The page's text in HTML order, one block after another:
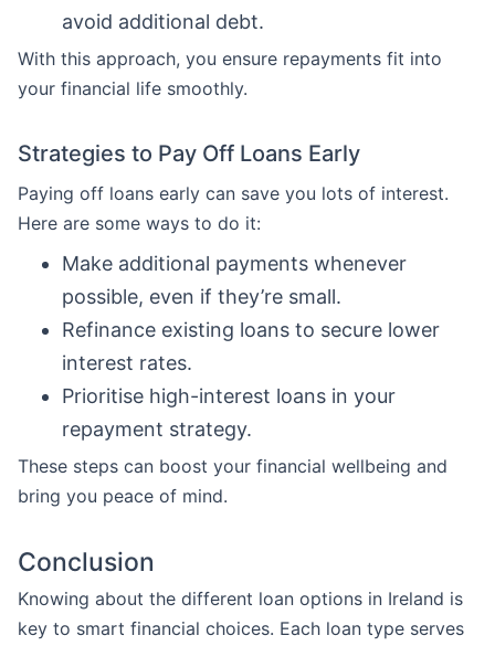
avoid additional debt.
With this approach, you ensure repayments fit into
your financial life smoothly.
Strategies to Pay Off Loans Early
Paying off loans early can save you lots of interest.
Here are some ways to do it:
Make additional payments whenever
possible, even if they’re small.
Refinance existing loans to secure lower
interest rates.
Prioritise high-interest loans in your
repayment strategy.
These steps can boost your financial wellbeing and
bring you peace of mind.
Conclusion
Knowing about the different loan options in Ireland is
key to smart financial choices. Each loan type serves